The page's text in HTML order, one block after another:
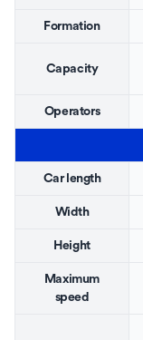
Formation
Capacity
Operators
Car length
Width
Height
Maximum
speed